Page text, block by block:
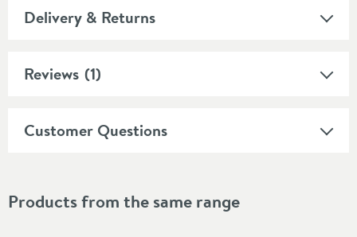
Delivery & Returns
Reviews (1)
Customer Questions
Products from the same range